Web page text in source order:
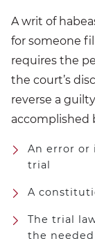
A writ of
for someone
requires the
the court’s
reverse a
accomplished
An error or
trial
A
The trial
the